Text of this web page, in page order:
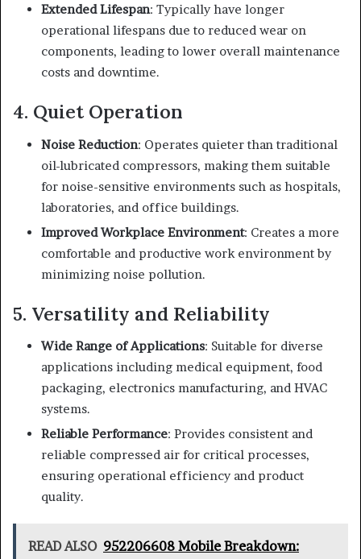
Extended Lifespan: Typically have longer
operational lifespans due to reduced wear on
components, leading to lower overall maintenance
costs and downtime.
4. Quiet Operation
Noise Reduction: Operates quieter than traditional
oil-lubricated compressors, making them suitable
for noise-sensitive environments such as hospitals,
laboratories, and office buildings.
Improved Workplace Environment: Creates a more
comfortable and productive work environment by
minimizing noise pollution.
5. Versatility and Reliability
Wide Range of Applications: Suitable for diverse
applications including medical equipment, food
packaging, electronics manufacturing, and HVAC
systems.
Reliable Performance: Provides consistent and
reliable compressed air for critical processes,
ensuring operational efficiency and product
quality.
READ ALSO 952206608 Mobile Breakdown: